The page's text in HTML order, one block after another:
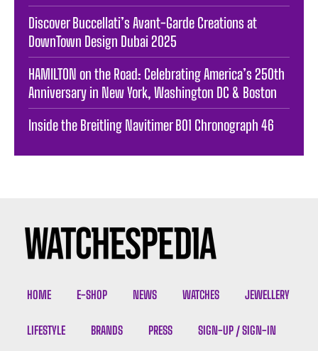
Discover Buccellati’s Avant-Garde Creations at
DownTown Design Dubai 2025
HAMILTON on the Road: Celebrating America’s 250th
Anniversary in New York, Washington DC & Boston
Inside the Breitling Navitimer B01 Chronograph 46
HOME E-SHOP NEWS WATCHES JEWELLERY
LIFESTYLE BRANDS PRESS SIGN-UP / SIGN-IN